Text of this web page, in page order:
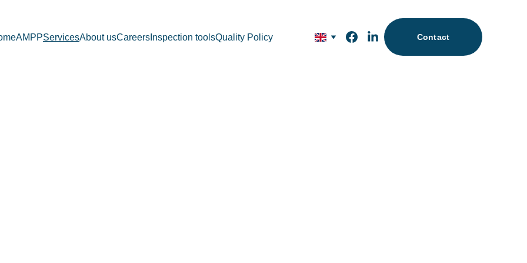
AMPPServicesAbout usCareers Inspection toolsQuality Policy Contact